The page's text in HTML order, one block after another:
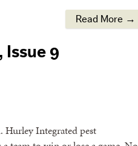
Read More →
Issue 9
Hurley Integrated pest